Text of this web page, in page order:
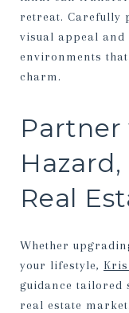
retreat. Carefully
visual appeal
environments
charm.
Real
Whether
your lifestyle,
guidance tailored
real estate